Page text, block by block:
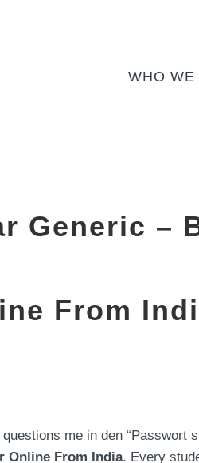
WHO WE
Generic –
From
me in den
Online From India. Every